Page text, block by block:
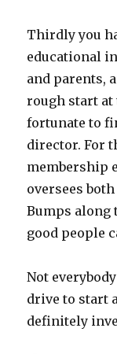
Thirdly you
educational
and parents,
rough start at
fortunate to
director. For
membership
oversees
Bumps along
good people
Not
drive to start
definitely